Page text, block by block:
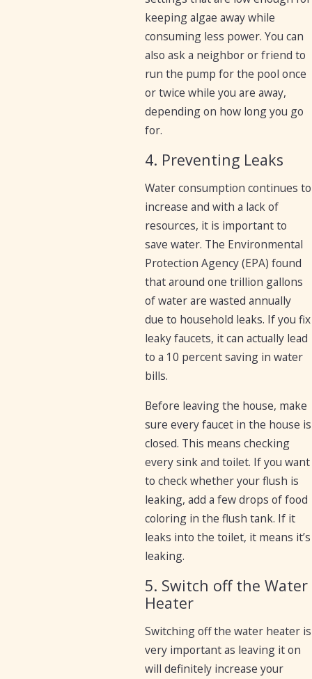
keeping algae away while
consuming less power. You can
also ask a neighbor or friend to
run the pump for the pool once
or twice while you are away,
depending on how long you go
for.
4. Preventing Leaks
Water consumption continues to
increase and with a lack of
resources, it is important to
save water. The Environmental
Protection Agency (EPA) found
that around one trillion gallons
of water are wasted annually
due to household leaks. If you fix
leaky faucets, it can actually lead
to a 10 percent saving in water
bills.
Before leaving the house, make
sure every faucet in the house is
closed. This means checking
every sink and toilet. If you want
to check whether your flush is
leaking, add a few drops of food
coloring in the flush tank. If it
leaks into the toilet, it means it’s
leaking.
5. Switch off the Water
Heater
Switching off the water heater is
very important as leaving it on
will definitely increase your